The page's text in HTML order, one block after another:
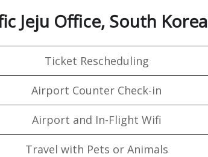
Jeju Office, South Korea
Ticket Rescheduling
Airport Counter Check-in
Airport and In-Flight Wifi
Travel with Pets or Animals